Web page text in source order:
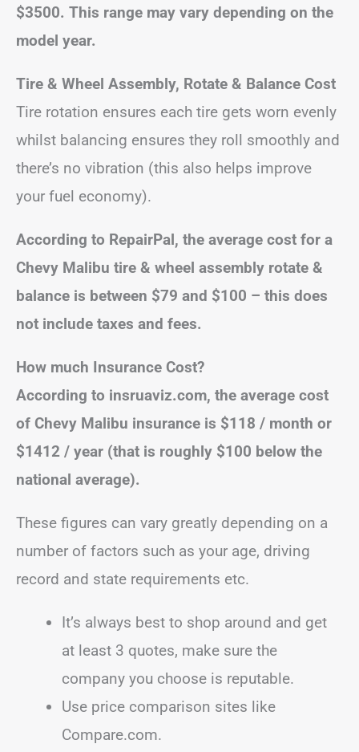
$3500. This range may vary depending on the
model year.
Tire & Wheel Assembly, Rotate & Balance Cost
Tire rotation ensures each tire gets worn evenly
whilst balancing ensures they roll smoothly and
there’s no vibration (this also helps improve
your fuel economy).
According to RepairPal, the average cost for a
Chevy Malibu tire & wheel assembly rotate &
balance is between $79 and $100 – this does
not include taxes and fees.
How much Insurance Cost?
According to insruaviz.com, the average cost
of Chevy Malibu insurance is $118 / month or
$1412 / year (that is roughly $100 below the
national average).
These figures can vary greatly depending on a
number of factors such as your age, driving
record and state requirements etc.
It’s always best to shop around and get
at least 3 quotes, make sure the
company you choose is reputable.
Use price comparison sites like
Compare.com.